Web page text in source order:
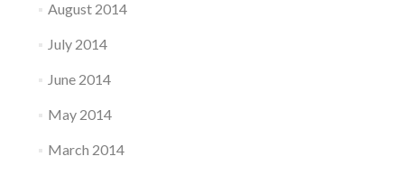
August 2014
July 2014
June 2014
May 2014
March 2014